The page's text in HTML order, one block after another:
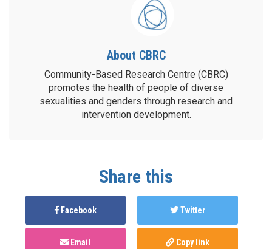
About CBRC
Community-Based Research Centre (CBRC)
promotes the health of people of diverse
sexualities and genders through research and
intervention development.
Share this
Facebook Twitter
Email Copy link